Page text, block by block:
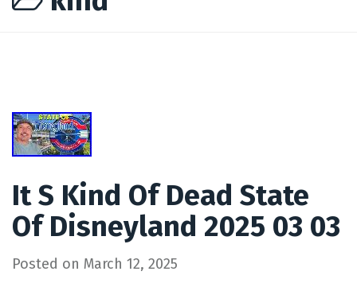
It S Kind Of Dead State
Of Disneyland 2025 03 03
Posted on March 12, 2025